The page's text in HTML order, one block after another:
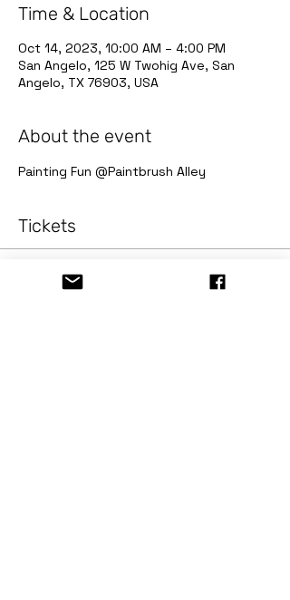
Time & Location
Oct 14, 2023, 10:00 AM – 4:00 PM
San Angelo, 125 W Twohig Ave, San
Angelo, TX 76903, USA
About the event
Painting Fun @Paintbrush Alley
Tickets
Sale ended